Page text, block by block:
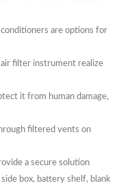
are options for
filter instrument realize
it from human damage,
filtered vents on
a secure solution
box, battery shelf, blank